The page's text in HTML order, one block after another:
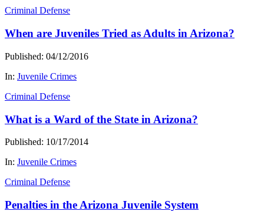
Criminal Defense
When are Juveniles Tried as Adults in Arizona?
Published: 04/12/2016
In: Juvenile Crimes
Criminal Defense
What is a Ward of the State in Arizona?
Published: 10/17/2014
In: Juvenile Crimes
Criminal Defense
Penalties in the Arizona Juvenile System